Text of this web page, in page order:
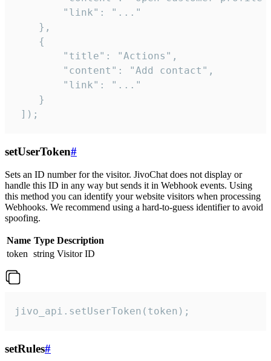
        "link": "..."
    },
    {
        "title": "Actions",
        "content": "Add contact",
        "link": "..."
    }
]);
setUserToken#
Sets an ID number for the visitor. JivoChat does not display or
handle this ID in any way but sends it in Webhook events. Using
this method you can identify your website visitors when processing
Webhooks. We recommend using a hard-to-guess identifier to avoid
spoofing.
Name Type Description
token string Visitor ID
jivo_api.setUserToken(token);
setRules#